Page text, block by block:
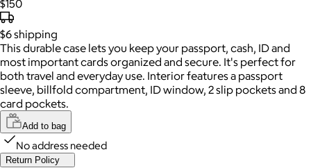
$150
$6shipping
This durable case lets you keep your passport, cash, ID and
most important cards organized and secure. It's perfect for
both travel and everyday use. Interior features a passport
sleeve, billfold compartment, ID window, 2 slip pockets and 8
card pockets.
Add to bag
No address needed
Return Policy